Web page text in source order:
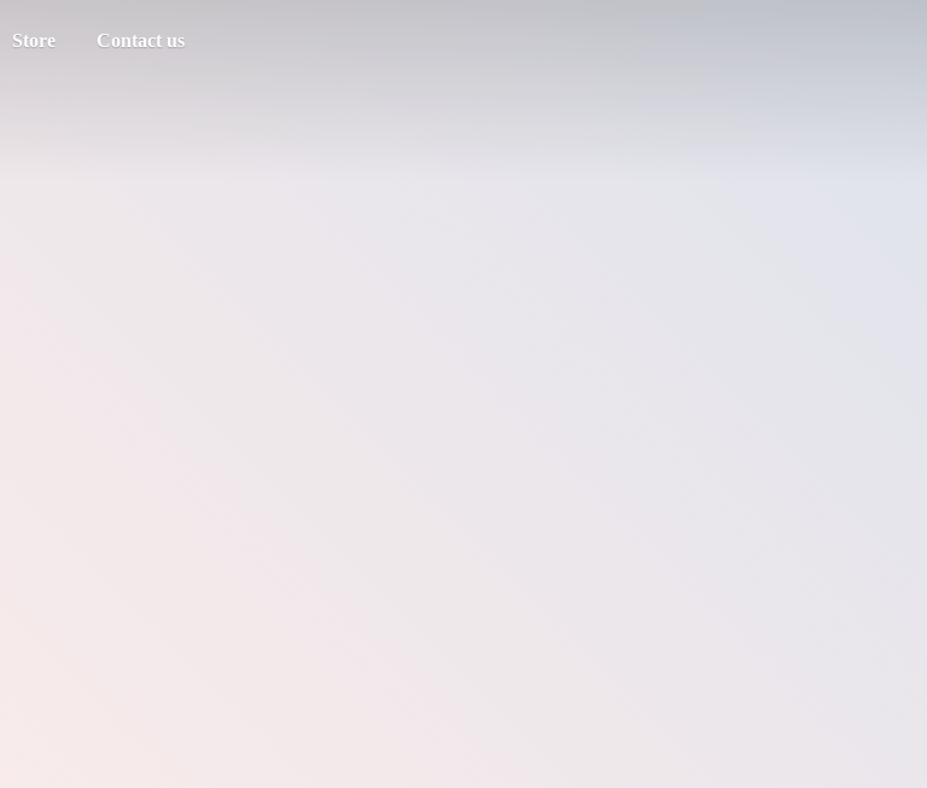
Store Contact us